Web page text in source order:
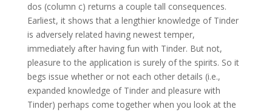
dos (column c) returns a couple tall consequences.
Earliest, it shows that a lengthier knowledge of Tinder
is adversely related having newest temper,
immediately after having fun with Tinder. But not,
pleasure to the application is surely of the spirits. So it
begs issue whether or not each other details (i.e.,
expanded knowledge of Tinder and pleasure with
Tinder) perhaps come together when you look at the